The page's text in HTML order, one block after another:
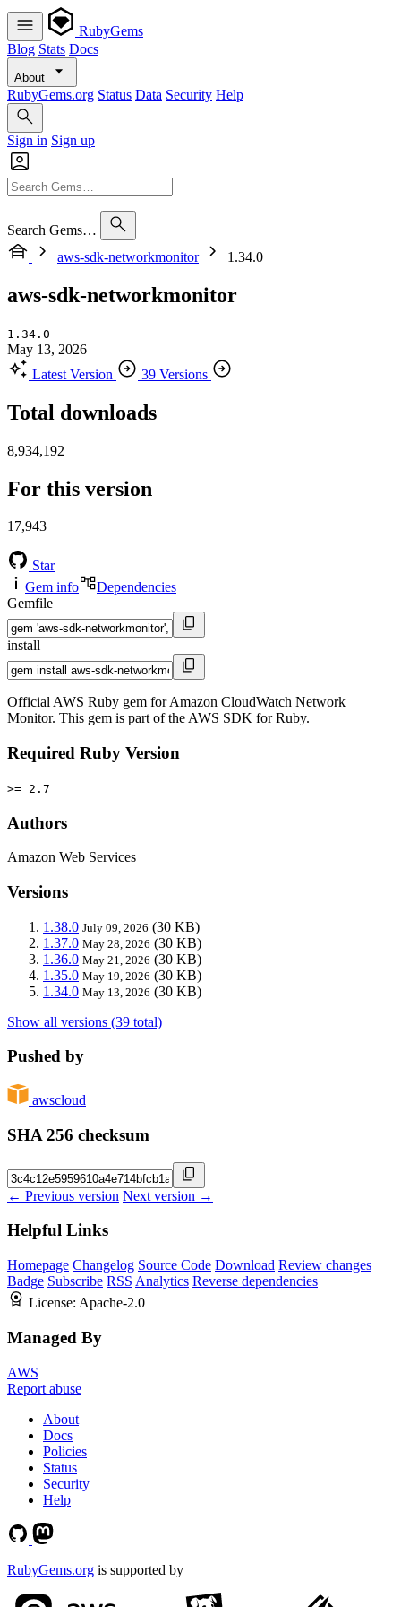
RubyGems
Blog Stats Docs
About
RubyGems.org Status Data Security Help
Sign in Sign up
Search Gems…
aws-sdk-networkmonitor
1.34.0
aws-sdk-networkmonitor
1.34.0
May 13, 2026
Latest Version
39 Versions
Total downloads
8,934,192
For this version
17,943
Star
Gem info
Dependencies
Gemfile
install
Official AWS Ruby gem for Amazon CloudWatch Network
Monitor. This gem is part of the AWS SDK for Ruby.
Required Ruby Version
>= 2.7
Authors
Amazon Web Services
Versions
1.38.0 July 09, 2026 (30 KB)
1.37.0 May 28, 2026 (30 KB)
1.36.0 May 21, 2026 (30 KB)
1.35.0 May 19, 2026 (30 KB)
1.34.0 May 13, 2026 (30 KB)
Show all versions (39 total)
Pushed by
awscloud
SHA 256 checksum
← Previous version Next version →
Helpful Links
Homepage Changelog Source Code Download Review changes
Badge Subscribe RSS Analytics Reverse dependencies
License: Apache-2.0
Managed By
AWS
Report abuse
About
Docs
Policies
Status
Security
Help
RubyGems.org is supported by